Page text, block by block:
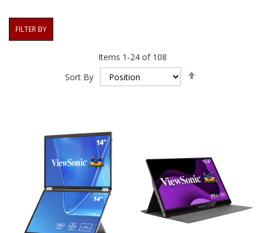
Items 1 -24 of 108
Sort By
FILTER BY